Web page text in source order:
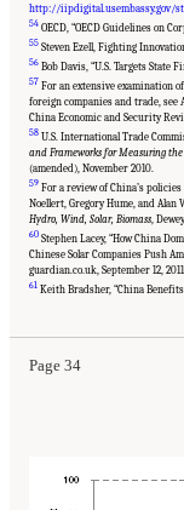
http://iipdigital.usembassy.gov/st/
54 OECD, “OECD Guidelines on
55 Steven Ezell, Fighting
56 Bob Davis, “U.S. Targets State
57 For an extensive examination
foreign companies and trade, see
China Economic and Security
58 U.S. International Trade
and Frameworks for Measuring
(amended), November 2010.
59 For a review of China’s
Noellert, Gregory Hume, and Alan
Hydro, Wind, Solar, Biomass,
60 Stephen Lacey, “How China
Chinese Solar Companies Push
guardian.co.uk, September 12,
61 Keith Bradsher, “China
Page 34
Suggested Citation:"Chapter
2012.Rising to the
Washington, DC: The